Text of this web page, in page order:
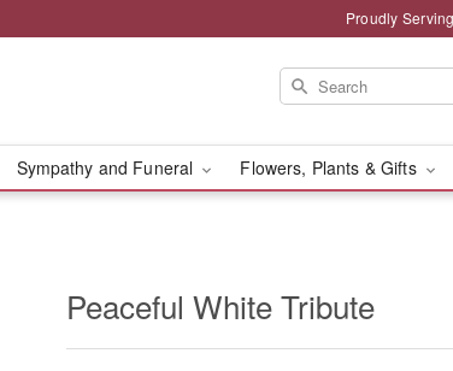
Proudly
Sympathy and Funeral Flowers, Plants & Gifts
Peaceful White Tribute